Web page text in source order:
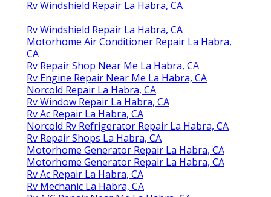
Rv Windshield Repair La Habra, CA
Rv Windshield Repair La Habra, CA
Motorhome Air Conditioner Repair La Habra,
CA
Rv Repair Shop Near Me La Habra, CA
Rv Engine Repair Near Me La Habra, CA
Norcold Repair La Habra, CA
Rv Window Repair La Habra, CA
Rv Ac Repair La Habra, CA
Norcold Rv Refrigerator Repair La Habra, CA
Rv Repair Shops La Habra, CA
Motorhome Generator Repair La Habra, CA
Motorhome Generator Repair La Habra, CA
Rv Ac Repair La Habra, CA
Rv Mechanic La Habra, CA